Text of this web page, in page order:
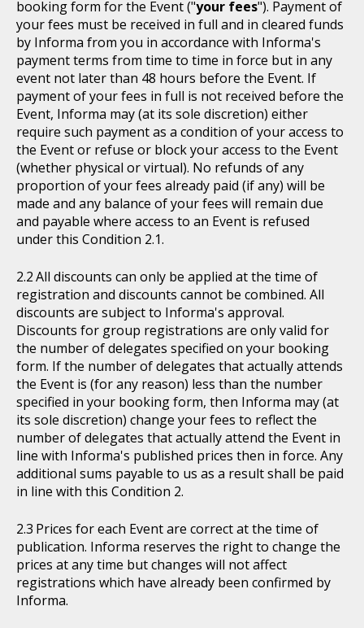
booking form for the Event ("your fees"). Payment of
your fees must be received in full and in cleared funds
by Informa from you in accordance with Informa's
payment terms from time to time in force but in any
event not later than 48 hours before the Event. If
payment of your fees in full is not received before the
Event, Informa may (at its sole discretion) either
require such payment as a condition of your access to
the Event or refuse or block your access to the Event
(whether physical or virtual). No refunds of any
proportion of your fees already paid (if any) will be
made and any balance of your fees will remain due
and payable where access to an Event is refused
under this Condition 2.1.
All discounts can only be applied at the time of
registration and discounts cannot be combined. All
discounts are subject to Informa's approval.
Discounts for group registrations are only valid for
the number of delegates specified on your booking
form. If the number of delegates that actually attends
the Event is (for any reason) less than the number
specified in your booking form, then Informa may (at
its sole discretion) change your fees to reflect the
number of delegates that actually attend the Event in
line with Informa's published prices then in force. Any
additional sums payable to us as a result shall be paid
in line with this Condition 2.
Prices for each Event are correct at the time of
publication. Informa reserves the right to change the
prices at any time but changes will not affect
registrations which have already been confirmed by
Informa.